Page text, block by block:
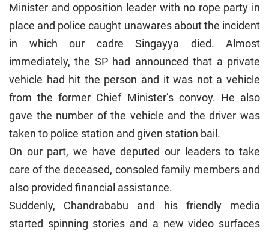
Minister and opposition leader with no rope party in
place and police caught unawares about the incident
in which our cadre Singayya died. Almost
immediately, the SP had announced that a private
vehicle had hit the person and it was not a vehicle
from the former Chief Minister’s convoy. He also
gave the number of the vehicle and the driver was
taken to police station and given station bail.
On our part, we have deputed our leaders to take
care of the deceased, consoled family members and
also provided financial assistance.
Suddenly, Chandrababu and his friendly media
started spinning stories and a new video surfaces